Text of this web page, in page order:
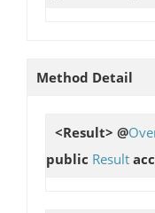
Method Detail
<Result> @
public Result